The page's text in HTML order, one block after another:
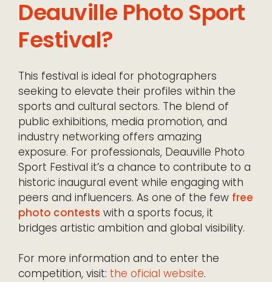
Deauville Photo Sport
Festival?
This festival is ideal for photographers
seeking to elevate their profiles within the
sports and cultural sectors. The blend of
public exhibitions, media promotion, and
industry networking offers amazing
exposure. For professionals, Deauville Photo
Sport Festival it’s a chance to contribute to a
historic inaugural event while engaging with
peers and influencers. As one of the few free
photo contests with a sports focus, it
bridges artistic ambition and global visibility.
For more information and to enter the
competition, visit: the oficial website.